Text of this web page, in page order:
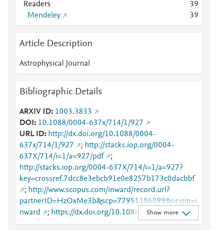
Readers 39
Mendeley
39
Article Description
Astrophysical Journal
Bibliographic Details
ARXIV ID 1003.3833
DOI
10.1088/0004-637x/714/1/927
URL ID
http://dx.doi.org/10.1088/0004-
637x/714/1/927
; http://stacks.iop.org/0004-
637X/714/i=1/a=927/pdf
;
http://stacks.iop.org/0004-637X/714/i=1/a=927?
key=crossref.7dcc8e3ebcb91e0e8257b173c0dacbbf
; http://www.scopus.com/inward/record.url?
partnerID=HzOxMe3b&scp=77951106099&origin=i
nward
; https://dx.doi.org/10.1088/0004-
637x/714/1/927
;
Show more